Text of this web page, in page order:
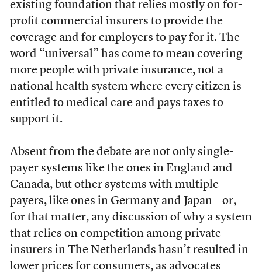
existing foundation that relies mostly on for-
profit commercial insurers to provide the
coverage and for employers to pay for it. The
word “universal” has come to mean covering
more people with private insurance, not a
national health system where every citizen is
entitled to medical care and pays taxes to
support it.
Absent from the debate are not only single-
payer systems like the ones in England and
Canada, but other systems with multiple
payers, like ones in Germany and Japan—or,
for that matter, any discussion of why a system
that relies on competition among private
insurers in The Netherlands hasn’t resulted in
lower prices for consumers, as advocates